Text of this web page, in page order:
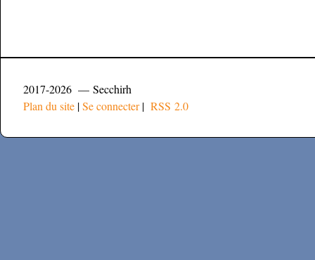
2017-2026 — Secchirh
Plan du site |Se connecter| RSS 2.0